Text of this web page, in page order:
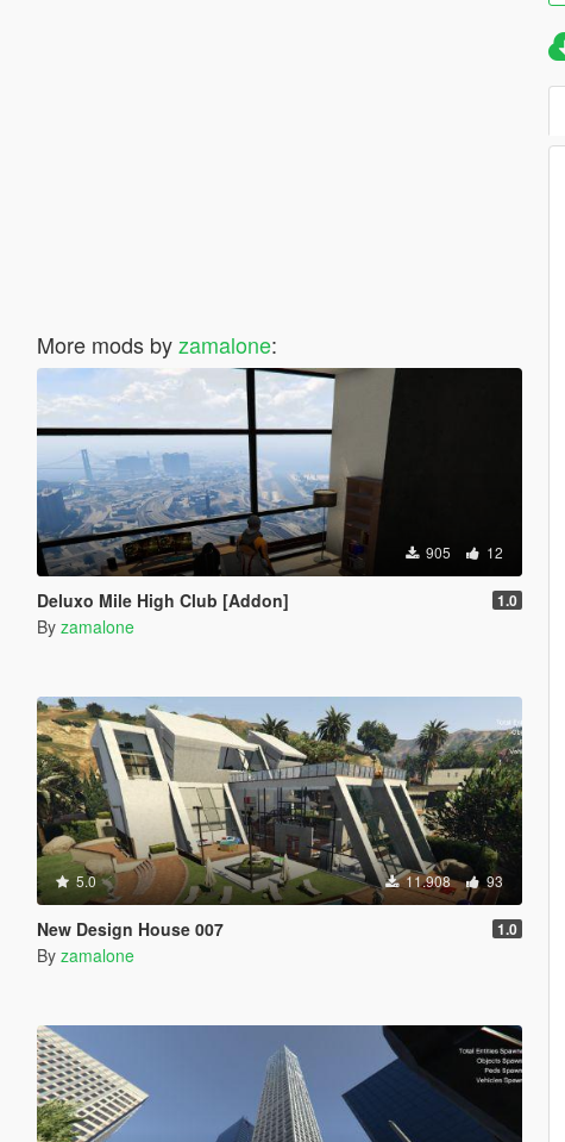
More mods byzamalone:
905 12
Deluxo Mile High Club [Addon] 1.0
By zamalone
5.0 11.908 93
New Design House 007 1.0
By zamalone